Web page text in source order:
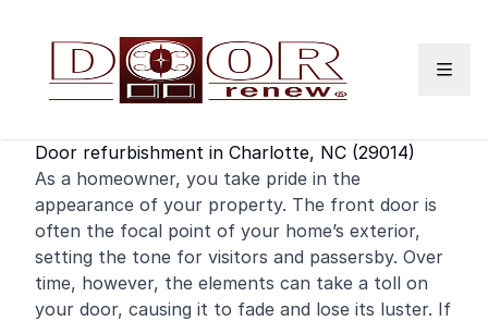
Door refurbishment in Charlotte, NC (29014)
As a homeowner, you take pride in the
appearance of your property. The front door is
often the focal point of your home’s exterior,
setting the tone for visitors and passersby. Over
time, however, the elements can take a toll on
your door, causing it to fade and lose its luster. If